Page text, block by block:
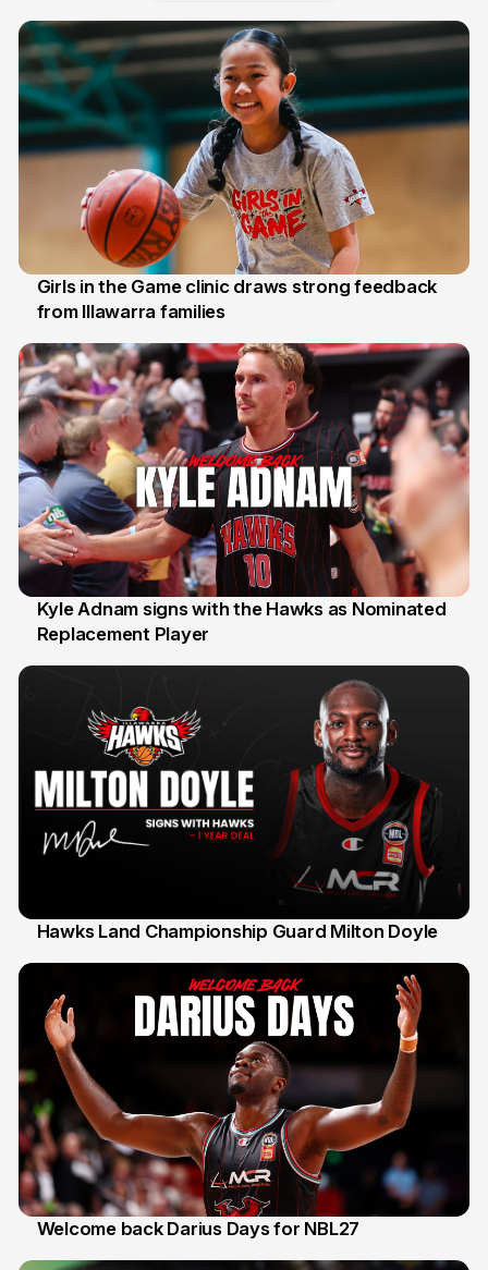
3 Aug
Girls in the Game clinic draws strong feedback
from Illawarra families
31 Jul
Kyle Adnam signs with the Hawks as Nominated
Replacement Player
Hawks Land Championship Guard Milton Doyle
Welcome back Darius Days for NBL27